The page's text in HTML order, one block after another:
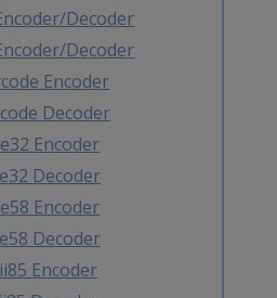
Decoder
Decoder
Encoder
Decoder
Encoder
Decoder
Encoder
Decoder
Encoder